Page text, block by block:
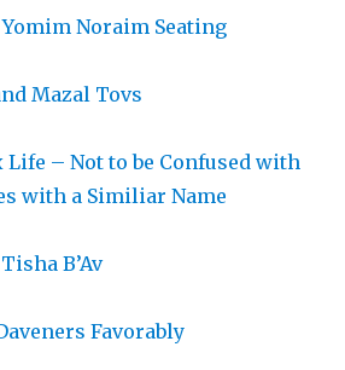
Noraim Seating
Mazal Tovs
Life – Not to be Confused with
with a Similiar Name
B’Av
Favorably